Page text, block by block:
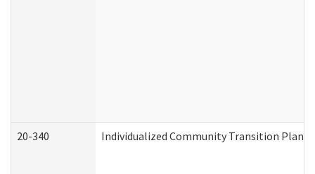
20-340 Individualized Community Transition